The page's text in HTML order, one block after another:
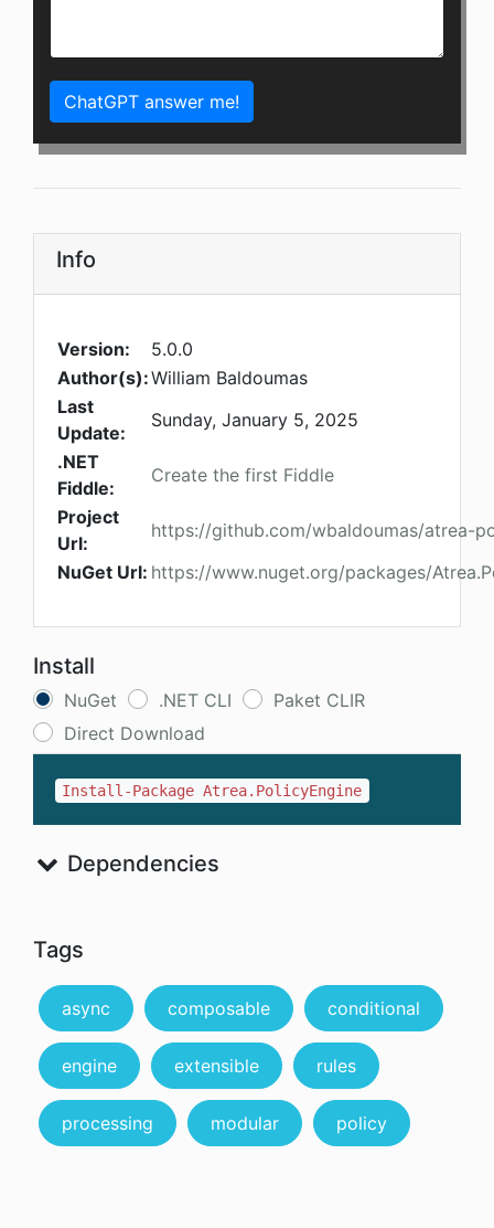
ChatGPT answer me!
Info
Version:
5.0.0
Author(s):William Baldoumas
Last
Update:
Sunday, January 5, 2025
.NET
Fiddle:
Create the first Fiddle
Project
Url:
https://github.com/wbaldoumas/atrea-
NuGet Url: https://www.nuget.org/packages/
Install
NuGet .NET CLI
Paket CLIR
Direct Download
Install-Package Atrea.PolicyEngine
Dependencies
Tags
async composable conditional
engine extensible rules
processing modular policy